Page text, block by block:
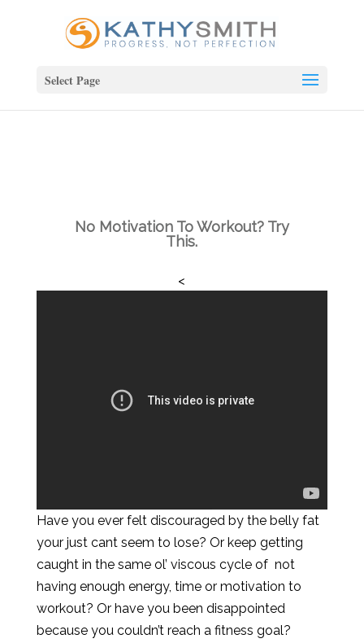
Select Page
No Motivation To Workout? Try
This.
<
Have you ever felt discouraged by the belly fat
your just cant seem to lose? Or keep getting
caught in the same ol’ viscous cycle of not
having enough energy, time or motivation to
workout? Or have you been disappointed
because you couldn’t reach a fitness goal?